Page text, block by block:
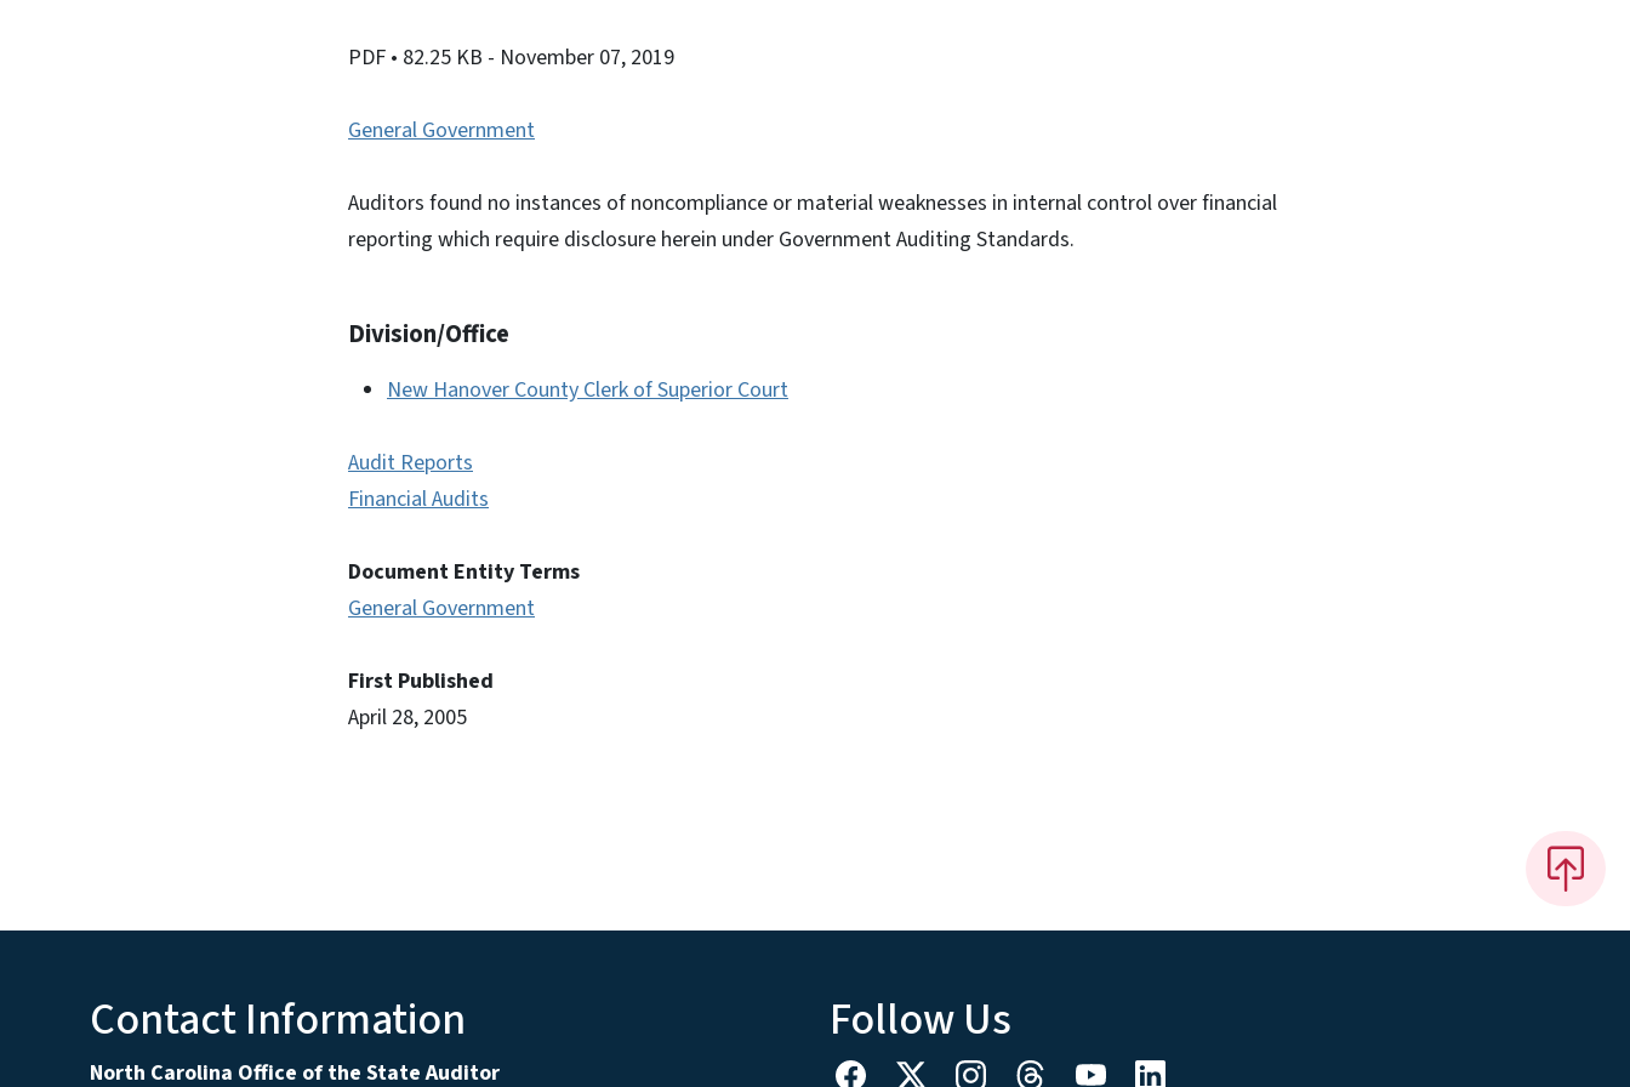
PDF • 82.25 KB - November 07, 2019
General Government
Auditors found no instances of noncompliance or material weaknesses in internal control over financial
reporting which require disclosure herein under Government Auditing Standards.
Division/Office
New Hanover County Clerk of Superior Court
Audit Reports
Financial Audits
Document Entity Terms
General Government
First Published
April 28, 2005
Contact Information
North Carolina Office of the State Auditor
Follow Us